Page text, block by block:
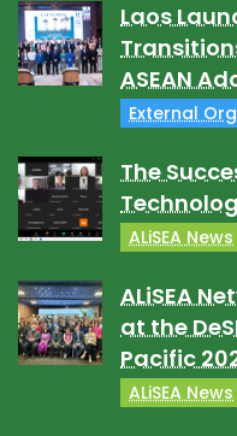
Laos
ASEAN
External
The
ALiSEA News
ALiSEA
at the
Pacific
ALiSEA News